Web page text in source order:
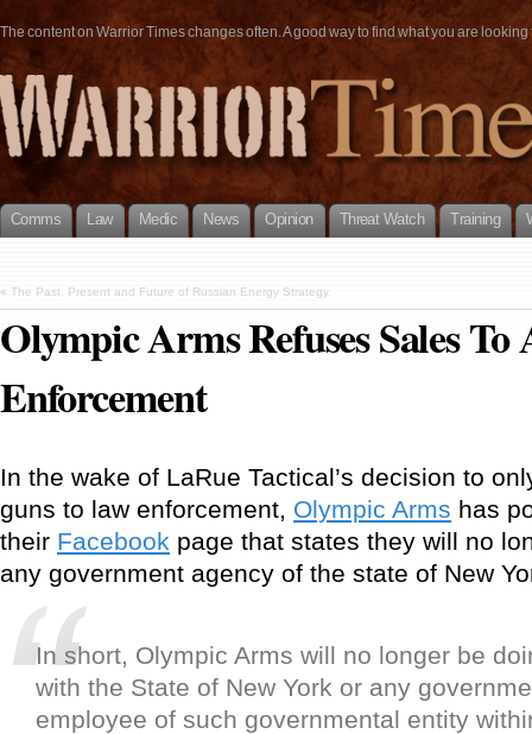
The content on Warrior Times changes often. A good way to find what you are
Comms Law Medic News Opinion Threat Watch Training
« The Past, Present and Future of Russian Energy Strategy
Olympic Arms Refuses Sales
Enforcement
In the wake of LaRue Tactical’s decision to
guns to law enforcement, Olympic Arms has
their Facebook page that states they will no
any government agency of the state of New
In short, Olympic Arms will no longer be
with the State of New York or any
employee of such governmental entity